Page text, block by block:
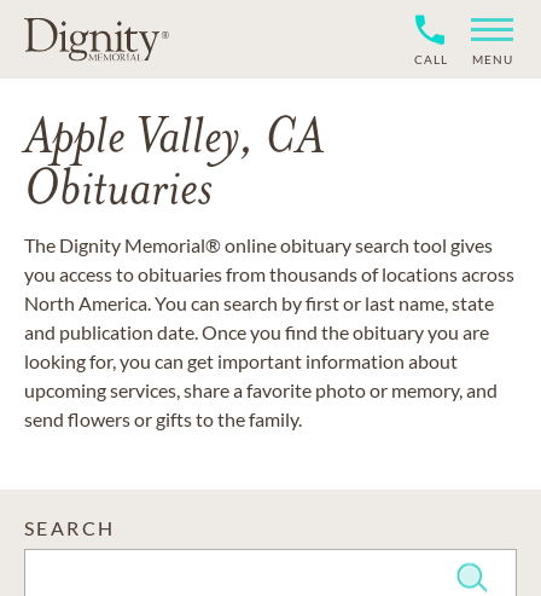
CALL MENU
Apple Valley, CA
Obituaries
The Dignity Memorial® online obituary search tool gives
you access to obituaries from thousands of locations across
North America. You can search by first or last name, state
and publication date. Once you find the obituary you are
looking for, you can get important information about
upcoming services, share a favorite photo or memory, and
send flowers or gifts to the family.
SEARCH